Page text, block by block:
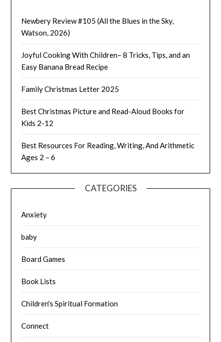
Newbery Review #105 (All the Blues in the Sky,
Watson, 2026)
Joyful Cooking With Children– 8 Tricks, Tips, and an
Easy Banana Bread Recipe
Family Christmas Letter 2025
Best Christmas Picture and Read-Aloud Books for
Kids 2-12
Best Resources For Reading, Writing, And Arithmetic
Ages 2 – 6
CATEGORIES
Anxiety
baby
Board Games
Book Lists
Children's Spiritual Formation
Connect